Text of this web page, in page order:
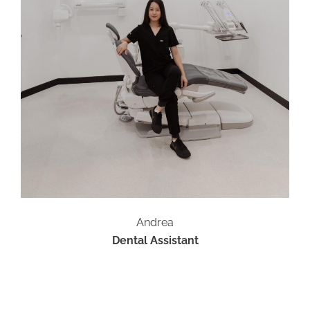
Andrea
Dental Assistant